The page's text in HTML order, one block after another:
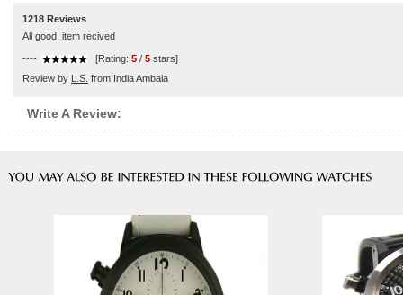
1218 Reviews
All good, item recived
---- [Rating: 5 / 5 stars]
Review by L.S. from India Ambala
Write A Review: